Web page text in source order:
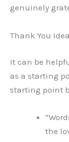
genuinely
Thank You
It can be
as a starting
starting point
the